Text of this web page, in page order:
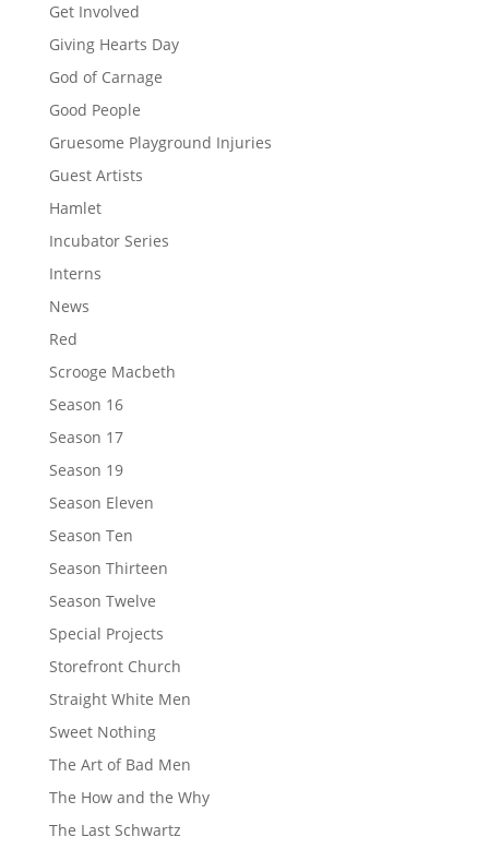
Get Involved
Giving Hearts Day
God of Carnage
Good People
Gruesome Playground Injuries
Guest Artists
Hamlet
Incubator Series
Interns
News
Red
Scrooge Macbeth
Season 16
Season 17
Season 19
Season Eleven
Season Ten
Season Thirteen
Season Twelve
Special Projects
Storefront Church
Straight White Men
Sweet Nothing
The Art of Bad Men
The How and the Why
The Last Schwartz